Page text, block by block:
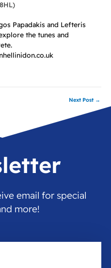
Papadakis and Lefteris
the tunes and
Next Post →
email for special
more!